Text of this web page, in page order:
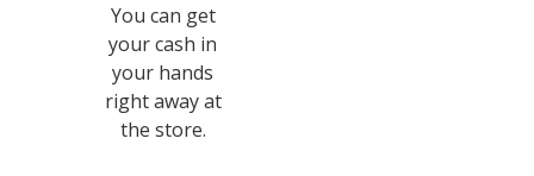
You can get
your cash in
your hands
right away at
the store.